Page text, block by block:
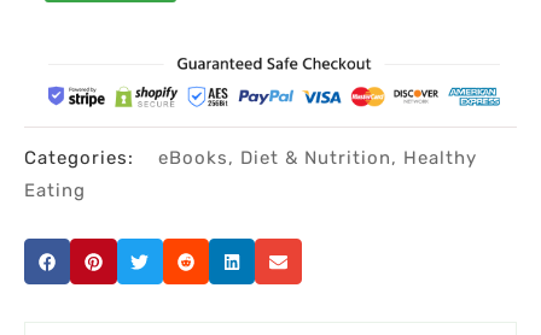
Categories: eBooks, Diet & Nutrition, Healthy
Eating